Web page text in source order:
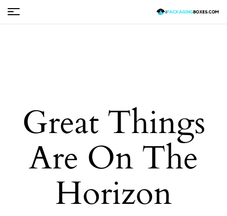
Great Things
Are On The
Horizon